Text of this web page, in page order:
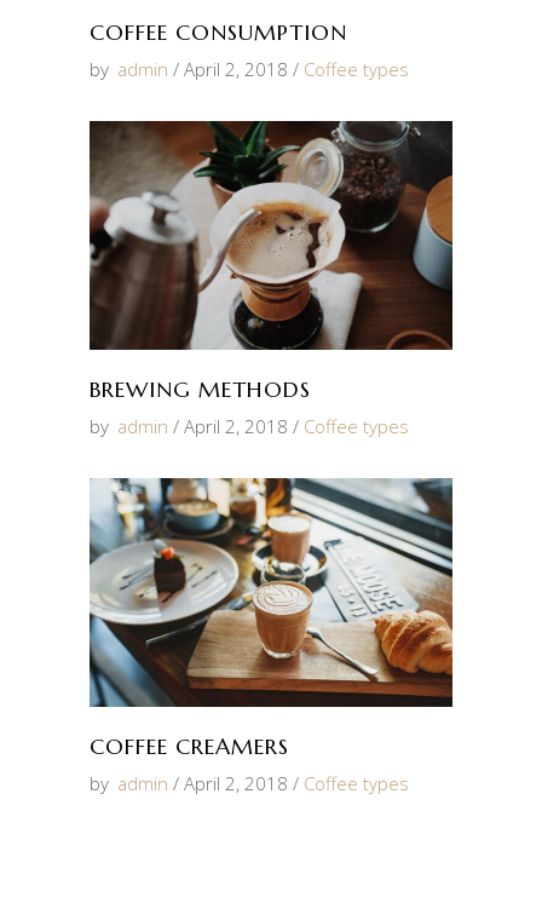
COFFEE CONSUMPTION
by admin April 2, 2018 Coffee types
BREWING METHODS
by admin April 2, 2018 Coffee types
COFFEE CREAMERS
by admin April 2, 2018 Coffee types